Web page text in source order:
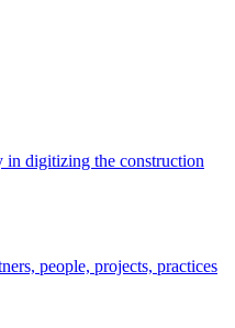
in digitizing the construction
people, projects, practices